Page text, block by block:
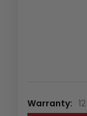
Warranty: